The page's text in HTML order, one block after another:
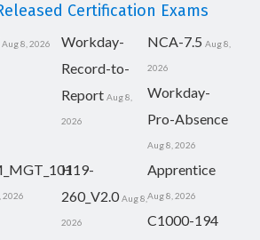
Certification Exams
Aug 8, 2026
Workday-
Record-to-
Report Aug 8,
2026
NCA-7.5 Aug 8,
2026
Workday-
Pro-Absence
Aug 8, 2026
2026
H19-
260_V2.0 Aug 8,
2026
Apprentice
Aug 8, 2026
C1000-194